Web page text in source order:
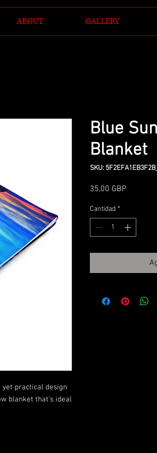
ABOUT GALLERY
yet practical design
blanket that's ideal
Blue
Blanket
SKU:
35,00 GBPPrecio
Cantidad *